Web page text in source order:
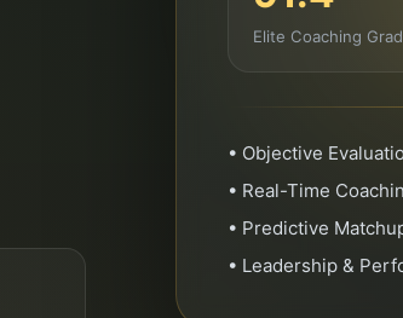
Elite Coaching
• Objective
• Real-Time
• Predictive
• Leadership &